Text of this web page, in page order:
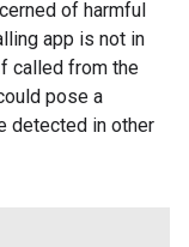
of harmful
app is not in
called from the
pose a
detected in other